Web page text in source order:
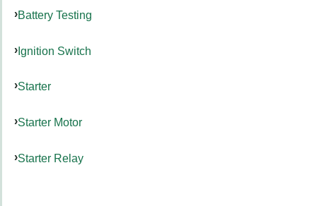
Battery Testing
Ignition Switch
Starter
Starter Motor
Starter Relay